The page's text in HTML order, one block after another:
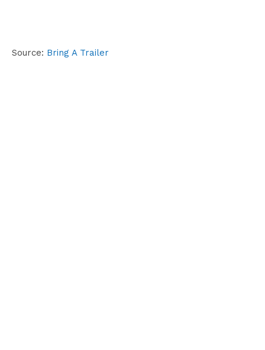
Source: Bring A Trailer